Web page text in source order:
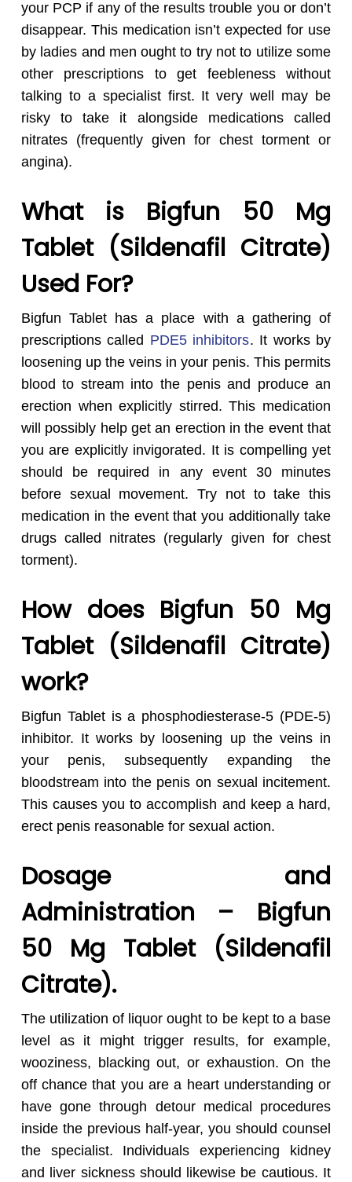
your PCP if any of the results trouble you or don’t
disappear. This medication isn’t expected for use
by ladies and men ought to try not to utilize some
other prescriptions to get feebleness without
talking to a specialist first. It very well may be
risky to take it alongside medications called
nitrates (frequently given for chest torment or
angina).
What is Bigfun 50 Mg
Tablet (Sildenafil Citrate)
Used For?
Bigfun Tablet has a place with a gathering of
prescriptions called PDE5 inhibitors. It works by
loosening up the veins in your penis. This permits
blood to stream into the penis and produce an
erection when explicitly stirred. This medication
will possibly help get an erection in the event that
you are explicitly invigorated. It is compelling yet
should be required in any event 30 minutes
before sexual movement. Try not to take this
medication in the event that you additionally take
drugs called nitrates (regularly given for chest
torment).
How does Bigfun 50 Mg
Tablet (Sildenafil Citrate)
work?
Bigfun Tablet is a phosphodiesterase-5 (PDE-5)
inhibitor. It works by loosening up the veins in
your penis, subsequently expanding the
bloodstream into the penis on sexual incitement.
This causes you to accomplish and keep a hard,
erect penis reasonable for sexual action.
Dosage and
Administration – Bigfun
50 Mg Tablet (Sildenafil
Citrate).
The utilization of liquor ought to be kept to a base
level as it might trigger results, for example,
wooziness, blacking out, or exhaustion. On the
off chance that you are a heart understanding or
have gone through detour medical procedures
inside the previous half-year, you should counsel
the specialist. Individuals experiencing kidney
and liver sickness should likewise be cautious. It